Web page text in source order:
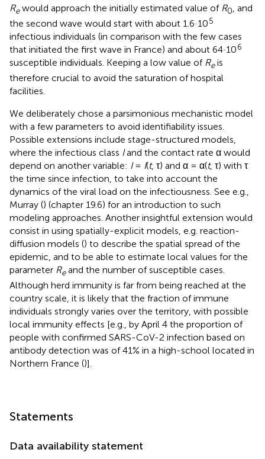
Rewould approach the initially estimated value of R0 , and
the second wave would start with about 1.6·105
infectious individuals (in comparison with the few cases
that initiated the first wave in France) and about 64·106
susceptible individuals. Keeping a low value of Reis
therefore crucial to avoid the saturation of hospital
facilities.
We deliberately chose a parsimonious mechanistic model
with a few parameters to avoid identifiability issues.
Possible extensions include stage-structured models,
where the infectious class Iand the contact rate α would
depend on another variable: I= I(t, τ) and α = α(t, τ) with τ
the time since infection, to take into account the
dynamics of the viral load on the infectiousness. See e.g.,
Murray () (chapter 19.6) for an introduction to such
modeling approaches. Another insightful extension would
consist in using spatially-explicit models, e.g. reaction-
diffusion models () to describe the spatial spread of the
epidemic, and to be able to estimate local values for the
parameter Reand the number of susceptible cases.
Although herd immunity is far from being reached at the
country scale, it is likely that the fraction of immune
individuals strongly varies over the territory, with possible
local immunity effects [e.g., by April 4 the proportion of
people with confirmed SARS-CoV-2 infection based on
antibody detection was of 41% in a high-school located in
Northern France ()].
Statements
Data availability statement